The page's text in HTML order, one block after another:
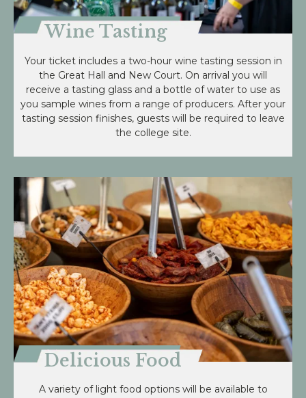
Wine Tasting
Your ticket includes a two-hour wine tasting session in
the Great Hall and New Court. On arrival you will
receive a tasting glass and a bottle of water to use as
you sample wines from a range of producers. After your
tasting session finishes, guests will be required to leave
the college site.
Delicious Food
A variety of light food options will be available to